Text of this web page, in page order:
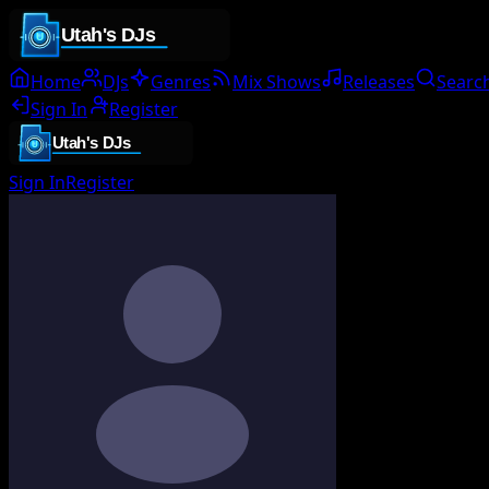
Home DJs Genres Mix Shows Releases
Sign In
Register
Sign InRegister